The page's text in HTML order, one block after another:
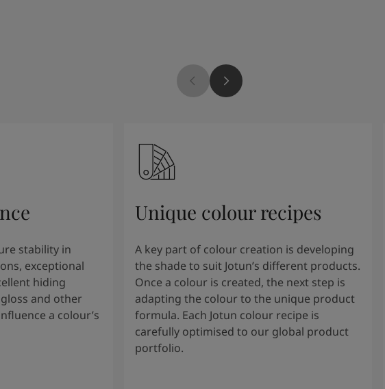
stability in
exceptional
hiding
and other
a colour’s
Unique colour recipes
A key part of colour creation is developing
the shade to suit Jotun’s different products.
Once a colour is created, the next step is
adapting the colour to the unique product
formula. Each Jotun colour recipe is
carefully optimised to our global product
portfolio.